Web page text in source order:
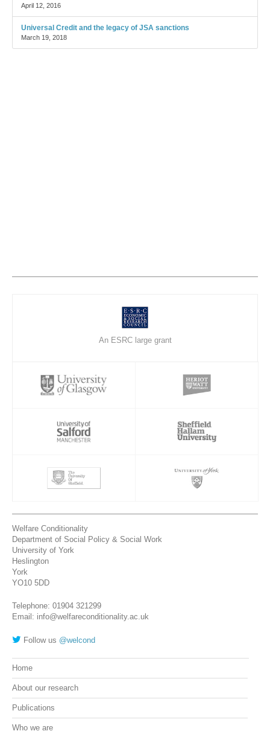
April 12, 2016
Universal Credit and the legacy of JSA sanctions
March 19, 2018
An ESRC large grant
Welfare Conditionality
Department of Social Policy & Social Work
University of York
Heslington
York
YO10 5DD
Telephone: 01904 321299
Email: info@welfareconditionality.ac.uk
Follow us @welcond
Home
About our research
Publications
Who we are